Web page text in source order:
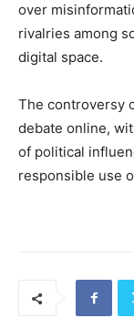
over
rivalries among
digital space.
The controversy
debate online,
of political
responsible use